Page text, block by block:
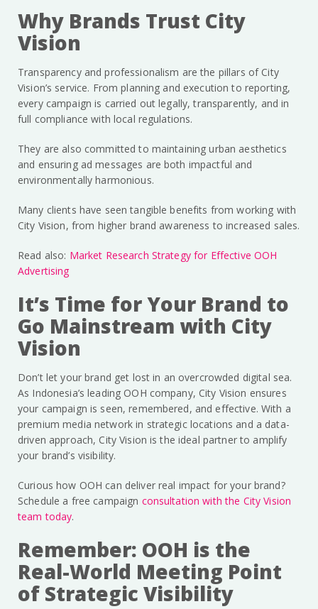
Why Brands Trust City
Vision
Transparency and professionalism are the pillars of City
Vision’s service. From planning and execution to reporting,
every campaign is carried out legally, transparently, and in
full compliance with local regulations.
They are also committed to maintaining urban aesthetics
and ensuring ad messages are both impactful and
environmentally harmonious.
Many clients have seen tangible benefits from working with
City Vision, from higher brand awareness to increased sales.
Read also: Market Research Strategy for Effective OOH
Advertising
It’s Time for Your Brand to
Go Mainstream with City
Vision
Don’t let your brand get lost in an overcrowded digital sea.
As Indonesia’s leading OOH company, City Vision ensures
your campaign is seen, remembered, and effective. With a
premium media network in strategic locations and a data-
driven approach, City Vision is the ideal partner to amplify
your brand’s visibility.
Curious how OOH can deliver real impact for your brand?
Schedule a free campaign consultation with the City Vision
team today.
Remember: OOH is the
Real-World Meeting Point
of Strategic Visibility